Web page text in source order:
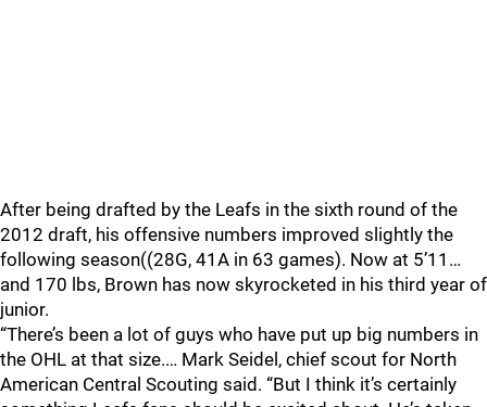
After being drafted by the Leafs in the sixth round of the
2012 draft, his offensive numbers improved slightly the
following season((28G, 41A in 63 games). Now at 5’11…
and 170 lbs, Brown has now skyrocketed in his third year of
junior.
“There’s been a lot of guys who have put up big numbers in
the OHL at that size.… Mark Seidel, chief scout for North
American Central Scouting said. “But I think it’s certainly